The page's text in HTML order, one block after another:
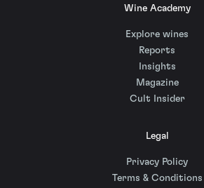
Wine Academy
Explore wines
Reports
Insights
Magazine
Cult Insider
Legal
Privacy Policy
Terms & Conditions